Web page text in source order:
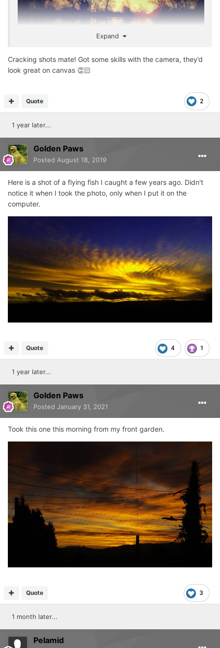
Expand
Cracking shots mate! Got some skills with the camera, they’d
look great on canvas 👏🏻
2
Quote
1 year later...
Golden Paws
Posted August 18, 2019
Here is a shot of a flying fish I caught a few years ago. Didn't
notice it when I took the photo, only when I put it on the
computer.
4 1
Quote
1 year later...
Golden Paws
Posted January 31, 2021
Took this one this morning from my front garden.
3
Quote
1 month later...
Pelamid